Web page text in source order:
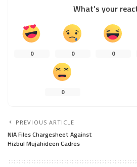
What’s your
0 0 0
0
PREVIOUS ARTICLE
NIA Files Chargesheet Against
Hizbul Mujahideen Cadres